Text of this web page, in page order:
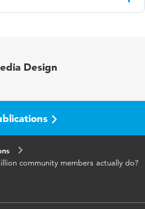
Design
community members actually do?